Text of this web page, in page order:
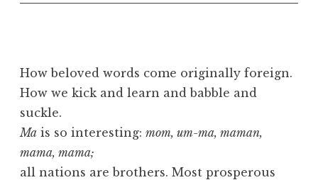
t
How beloved words come originally foreign.
How we kick and learn and babble and
suckle.
Ma is so interesting: mom, um-ma, maman,
mama, mama;
all nations are brothers. Most prosperous